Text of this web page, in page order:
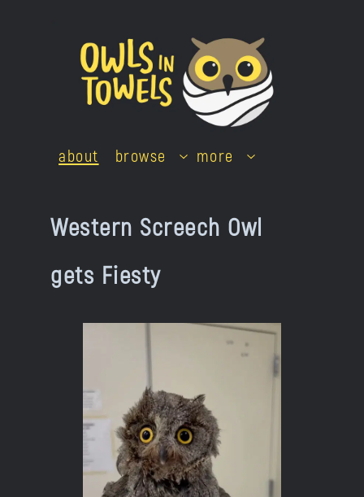
about browse more
Western Screech Owl
gets Fiesty